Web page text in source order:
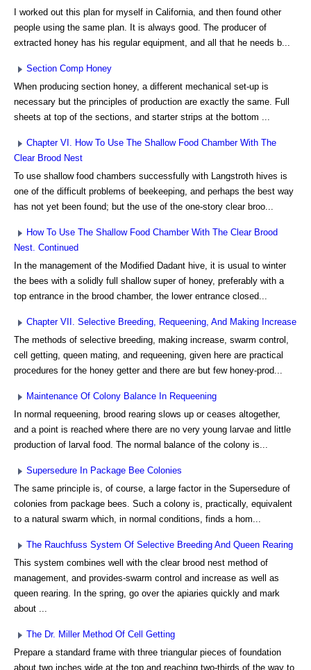
I worked out this plan for myself in California, and then found other
people using the same plan. It is always good. The producer of
extracted honey has his regular equipment, and all that he needs b...
Section Comp Honey
When producing section honey, a different mechanical set-up is
necessary but the principles of production are exactly the same. Full
sheets at top of the sections, and starter strips at the bottom ...
Chapter VI. How To Use The Shallow Food Chamber With The
Clear Brood Nest
To use shallow food chambers successfully with Langstroth hives is
one of the difficult problems of beekeeping, and perhaps the best way
has not yet been found; but the use of the one-story clear broo...
How To Use The Shallow Food Chamber With The Clear Brood
Nest. Continued
In the management of the Modified Dadant hive, it is usual to winter
the bees with a solidly full shallow super of honey, preferably with a
top entrance in the brood chamber, the lower entrance closed...
Chapter VII. Selective Breeding, Requeening, And Making Increase
The methods of selective breeding, making increase, swarm control,
cell getting, queen mating, and requeening, given here are practical
procedures for the honey getter and there are but few honey-prod...
Maintenance Of Colony Balance In Requeening
In normal requeening, brood rearing slows up or ceases altogether,
and a point is reached where there are no very young larvae and little
production of larval food. The normal balance of the colony is...
Supersedure In Package Bee Colonies
The same principle is, of course, a large factor in the Supersedure of
colonies from package bees. Such a colony is, practically, equivalent
to a natural swarm which, in normal conditions, finds a hom...
The Rauchfuss System Of Selective Breeding And Queen Rearing
This system combines well with the clear brood nest method of
management, and provides-swarm control and increase as well as
queen rearing. In the spring, go over the apiaries quickly and mark
about ...
The Dr. Miller Method Of Cell Getting
Prepare a standard frame with three triangular pieces of foundation
about two inches wide at the top and reaching two-thirds of the way to